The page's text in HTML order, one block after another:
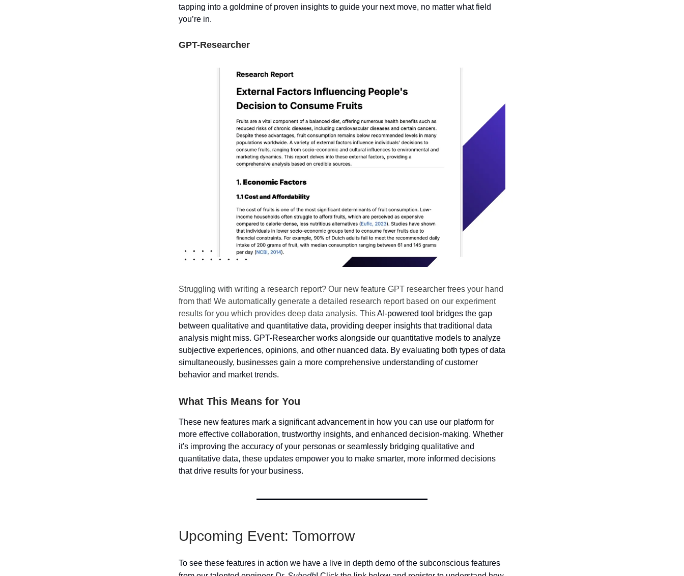
tapping into a goldmine of proven insights to guide your next move, no matter what field
you’re in.
GPT-Researcher
Struggling with writing a research report? Our new feature GPT researcher frees your hand
from that! We automatically generate a detailed research report based on our experiment
results for you which provides deep data analysis. ThisAI-powered tool bridges the gap
between qualitative and quantitative data, providing deeper insights that traditional data
analysis might miss. GPT-Researcher works alongside our quantitative models to analyze
subjective experiences, opinions, and other nuanced data. By evaluating both types of data
simultaneously, businesses gain a more comprehensive understanding of customer
behavior and market trends.
What This Means for You
These new features mark a significant advancement in how you can use our platform for
more effective collaboration, trustworthy insights, and enhanced decision-making. Whether
it's improving the accuracy of your personas or seamlessly bridging qualitative and
quantitative data, these updates empower you to make smarter, more informed decisions
that drive results for your business.
Upcoming Event: Tomorrow
To see these features in action we have a live in depth demo of the subconscious features